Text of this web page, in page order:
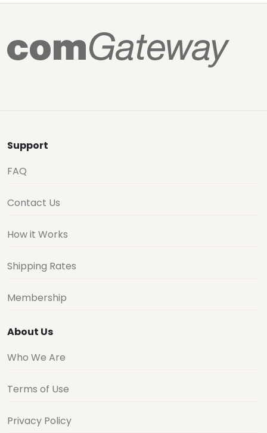
Support
FAQ
Contact Us
How it Works
Shipping Rates
Membership
About Us
Who We Are
Terms of Use
Privacy Policy